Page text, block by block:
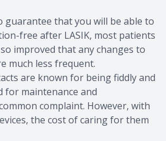
guarantee that you will be able to
free after LASIK, most patients
improved that any changes to
much less frequent.
are known for being fiddly and
for maintenance and
complaint. However, with
the cost of caring for them